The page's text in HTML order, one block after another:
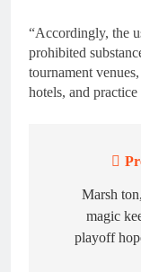
“Accordingly, the
prohibited
tournament
hotels, and
navigation
Marsh
magic
playoff